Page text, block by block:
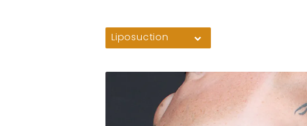
Liposuction